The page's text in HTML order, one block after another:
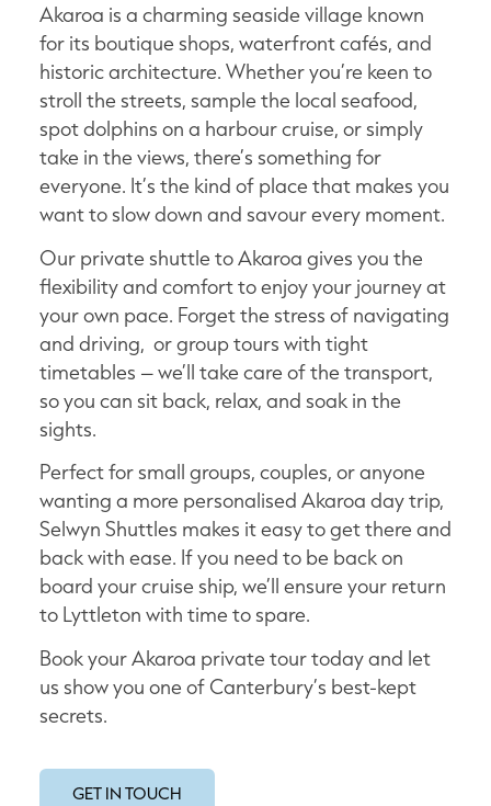
Akaroa is a charming seaside village known
for its boutique shops, waterfront cafés, and
historic architecture. Whether you’re keen to
stroll the streets, sample the local seafood,
spot dolphins on a harbour cruise, or simply
take in the views, there’s something for
everyone. It’s the kind of place that makes you
want to slow down and savour every moment.
Our private shuttle to Akaroa gives you the
flexibility and comfort to enjoy your journey at
your own pace. Forget the stress of navigating
and driving, or group tours with tight
timetables – we’ll take care of the transport,
so you can sit back, relax, and soak in the
sights.
Perfect for small groups, couples, or anyone
wanting a more personalised Akaroa day trip,
Selwyn Shuttles makes it easy to get there and
back with ease. If you need to be back on
board your cruise ship, we’ll ensure your return
to Lyttleton with time to spare.
Book your Akaroa private tour today and let
us show you one of Canterbury’s best-kept
secrets.
GET IN TOUCH